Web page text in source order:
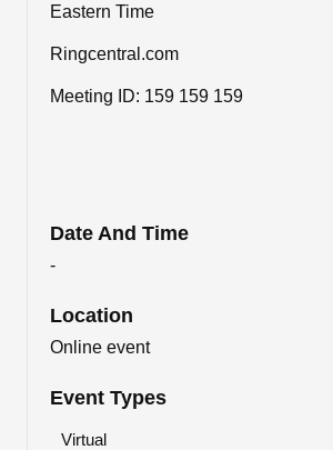
Eastern Time
Ringcentral.com
Meeting ID: 159 159 159
Date And Time
-
Location
Online event
Event Types
Virtual